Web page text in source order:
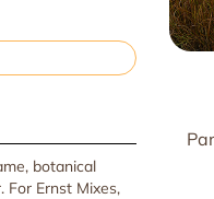
botanical
For Ernst Mixes,